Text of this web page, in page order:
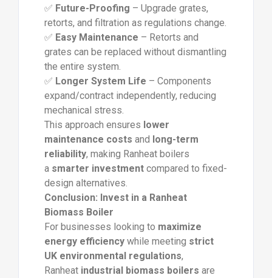
✅ Future-Proofing – Upgrade grates,
retorts, and filtration as regulations change.
✅ Easy Maintenance – Retorts and
grates can be replaced without dismantling
the entire system.
✅ Longer System Life – Components
expand/contract independently, reducing
mechanical stress.
This approach ensures lower
maintenance costs and long-term
reliability, making Ranheat boilers
a smarter investmentcompared to fixed-
design alternatives.
Conclusion: Invest in a Ranheat
Biomass Boiler
For businesses looking to maximize
energy efficiencywhile meeting strict
UK environmental regulations,
Ranheat industrial biomass boilers are